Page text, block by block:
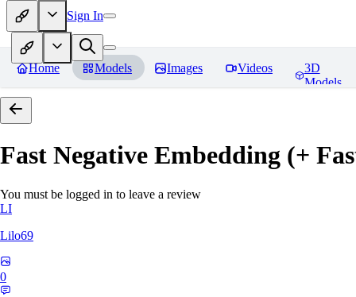
Sign In
Home Models Images Videos
3D
Models
Fast Negative Embedding (+
You must be logged in to leave a review
LI
Lilo69
0